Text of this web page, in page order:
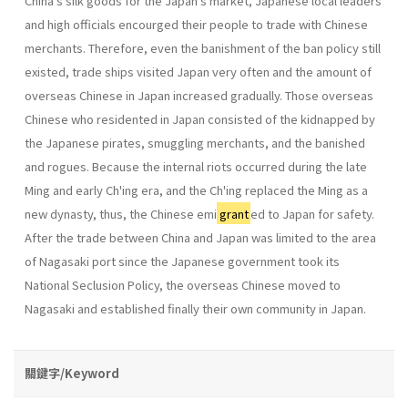
and high officials encourged their people to trade with Chinese
merchants. Therefore, even the banishment of the ban policy still
existed, trade ships visited Japan very often and the amount of
overseas Chinese in Japan increased gradually. Those overseas
Chinese who residented in Japan consisted of the kidnapped by
the Japanese pirates, smuggling mer­chants, and the banished
and rogues. Because the internal riots occurred during the late
Ming and early Ch'ing era, and the Ch'ing replaced the Ming as a
new dynasty, thus, the Chinese emi granted to Japan for safety.
After the trade between China and Japan was limited to the area
of Nagasaki port since the Japanese government took its
National Seclusion Policy, the overseas Chinese moved to
Nagasaki and estab­lished finally their own community in Japan.
關鍵字/Keyword